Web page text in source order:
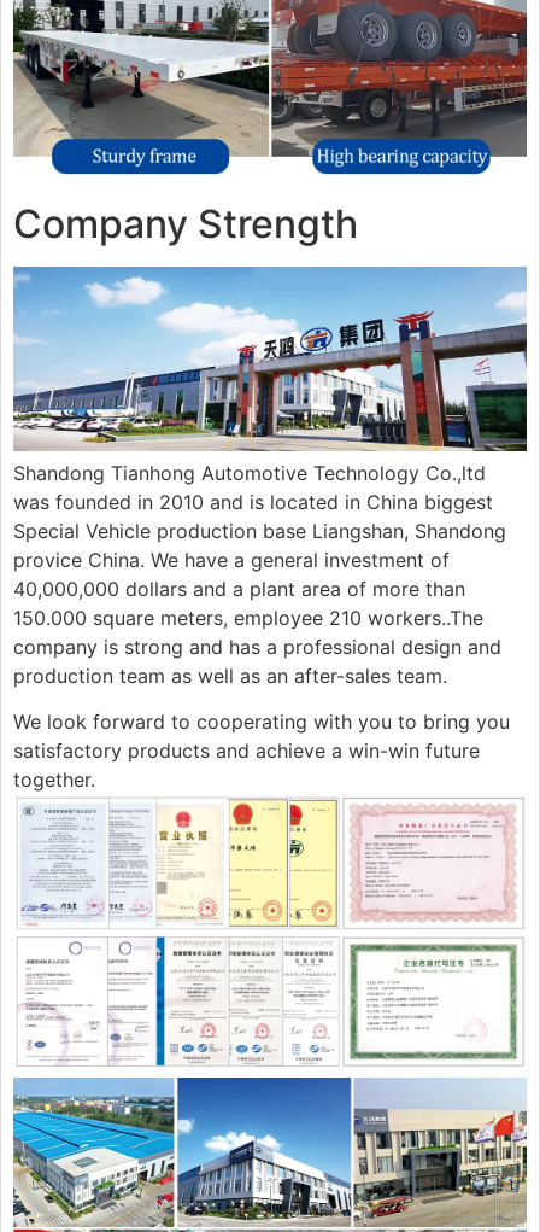
Company Strength
Shandong Tianhong Automotive Technology Co.,ltd
was founded in 2010 and is located in China biggest
Special Vehicle production base Liangshan, Shandong
provice China. We have a general investment of
40,000,000 dollars and a plant area of more than
150.000 square meters, employee 210 workers..The
company is strong and has a professional design and
production team as well as an after-sales team.
We look forward to cooperating with you to bring you
satisfactory products and achieve a win-win future
together.